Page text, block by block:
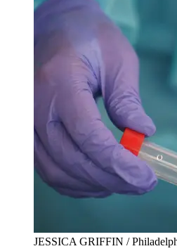
JESSICA GRIFFIN /